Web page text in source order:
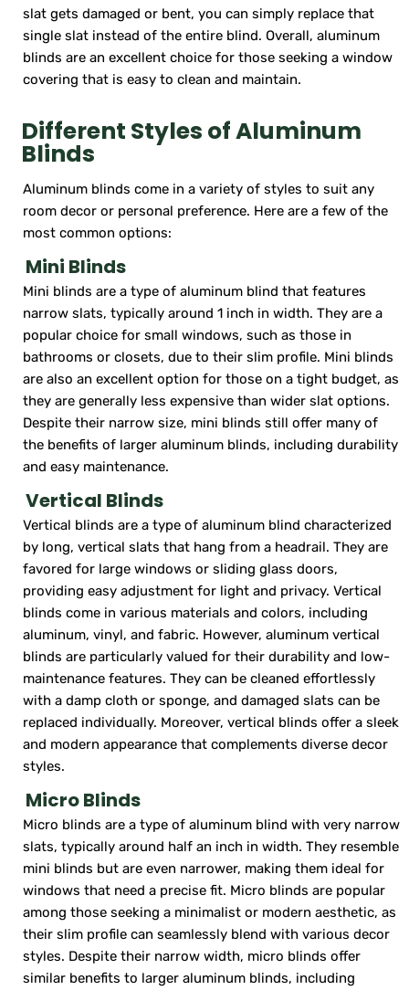
slat gets damaged or bent, you can simply replace that
single slat instead of the entire blind. Overall, aluminum
blinds are an excellent choice for those seeking a window
covering that is easy to clean and maintain.
Different Styles of Aluminum
Blinds
Aluminum blinds come in a variety of styles to suit any
room decor or personal preference. Here are a few of the
most common options:
Mini Blinds
Mini blinds are a type of aluminum blind that features
narrow slats, typically around 1 inch in width. They are a
popular choice for small windows, such as those in
bathrooms or closets, due to their slim profile. Mini blinds
are also an excellent option for those on a tight budget, as
they are generally less expensive than wider slat options.
Despite their narrow size, mini blinds still offer many of
the benefits of larger aluminum blinds, including durability
and easy maintenance.
Vertical Blinds
Vertical blinds are a type of aluminum blind characterized
by long, vertical slats that hang from a headrail. They are
favored for large windows or sliding glass doors,
providing easy adjustment for light and privacy. Vertical
blinds come in various materials and colors, including
aluminum, vinyl, and fabric. However, aluminum vertical
blinds are particularly valued for their durability and low-
maintenance features. They can be cleaned effortlessly
with a damp cloth or sponge, and damaged slats can be
replaced individually. Moreover, vertical blinds offer a sleek
and modern appearance that complements diverse decor
styles.
Micro Blinds
Micro blinds are a type of aluminum blind with very narrow
slats, typically around half an inch in width. They resemble
mini blinds but are even narrower, making them ideal for
windows that need a precise fit. Micro blinds are popular
among those seeking a minimalist or modern aesthetic, as
their slim profile can seamlessly blend with various decor
styles. Despite their narrow width, micro blinds offer
similar benefits to larger aluminum blinds, including